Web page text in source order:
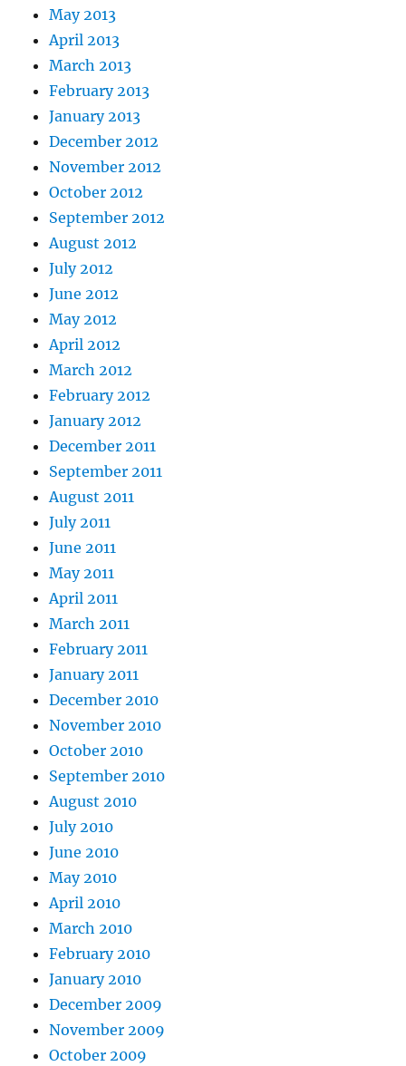
May 2013
April 2013
March 2013
February 2013
January 2013
December 2012
November 2012
October 2012
September 2012
August 2012
July 2012
June 2012
May 2012
April 2012
March 2012
February 2012
January 2012
December 2011
September 2011
August 2011
July 2011
June 2011
May 2011
April 2011
March 2011
February 2011
January 2011
December 2010
November 2010
October 2010
September 2010
August 2010
July 2010
June 2010
May 2010
April 2010
March 2010
February 2010
January 2010
December 2009
November 2009
October 2009